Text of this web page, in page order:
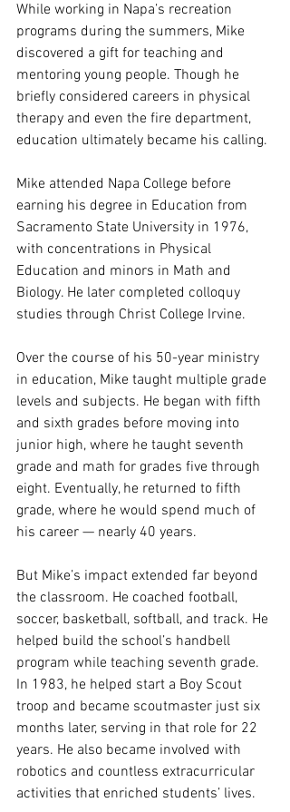
While working in Napa’s recreation
programs during the summers, Mike
discovered a gift for teaching and
mentoring young people. Though he
briefly considered careers in physical
therapy and even the fire department,
education ultimately became his calling.
Mike attended Napa College before
earning his degree in Education from
Sacramento State University in 1976,
with concentrations in Physical
Education and minors in Math and
Biology. He later completed colloquy
studies through Christ College Irvine.
Over the course of his 50-year ministry
in education, Mike taught multiple grade
levels and subjects. He began with fifth
and sixth grades before moving into
junior high, where he taught seventh
grade and math for grades five through
eight. Eventually, he returned to fifth
grade, where he would spend much of
his career — nearly 40 years.
But Mike’s impact extended far beyond
the classroom. He coached football,
soccer, basketball, softball, and track. He
helped build the school’s handbell
program while teaching seventh grade.
In 1983, he helped start a Boy Scout
troop and became scoutmaster just six
months later, serving in that role for 22
years. He also became involved with
robotics and countless extracurricular
activities that enriched students’ lives.